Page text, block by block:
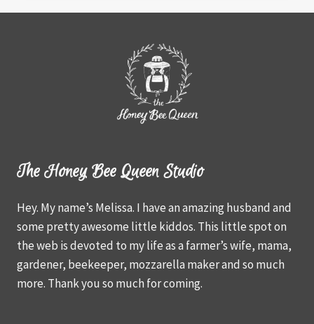
The Honey Bee Queen Studio
Hey. My name’s Melissa. I have an amazing husband and
some pretty awesome little kiddos. This little spot on
the web is devoted to my life as a farmer’s wife, mama,
gardener, beekeeper, mozzarella maker and so much
more. Thank you so much for coming.